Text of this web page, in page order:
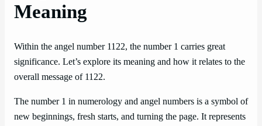
Meaning
Within the angel number 1122, the number 1 carries great
significance. Let’s explore its meaning and how it relates to the
overall message of 1122.
The number 1 in numerology and angel numbers is a symbol of
new beginnings, fresh starts, and turning the page. It represents